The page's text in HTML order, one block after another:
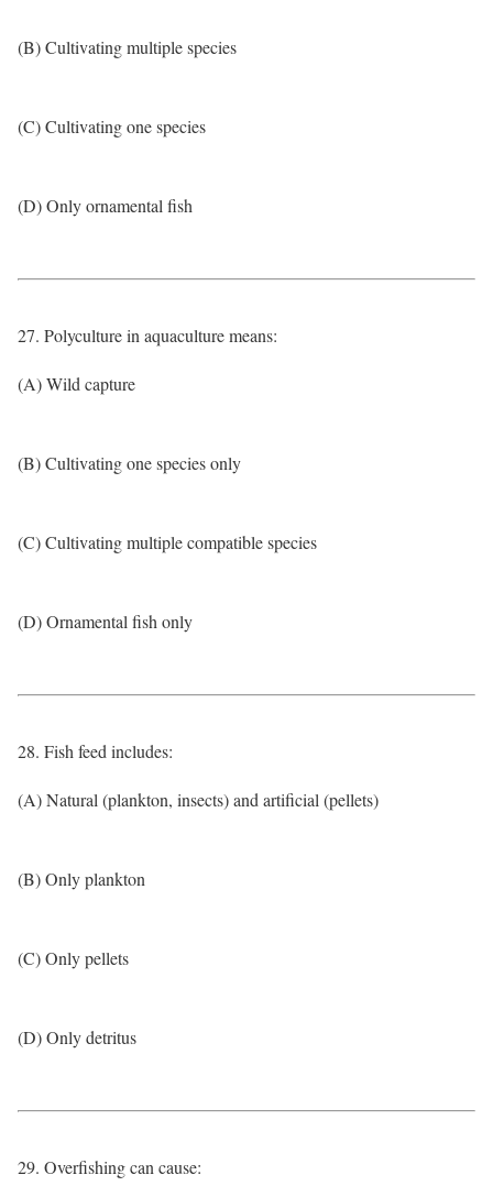
(B) Cultivating multiple species
(C) Cultivating one species
(D) Only ornamental fish
27. Polyculture in aquaculture means:
(A) Wild capture
(B) Cultivating one species only
(C) Cultivating multiple compatible species
(D) Ornamental fish only
28. Fish feed includes:
(A) Natural (plankton, insects) and artificial (pellets)
(B) Only plankton
(C) Only pellets
(D) Only detritus
29. Overfishing can cause: